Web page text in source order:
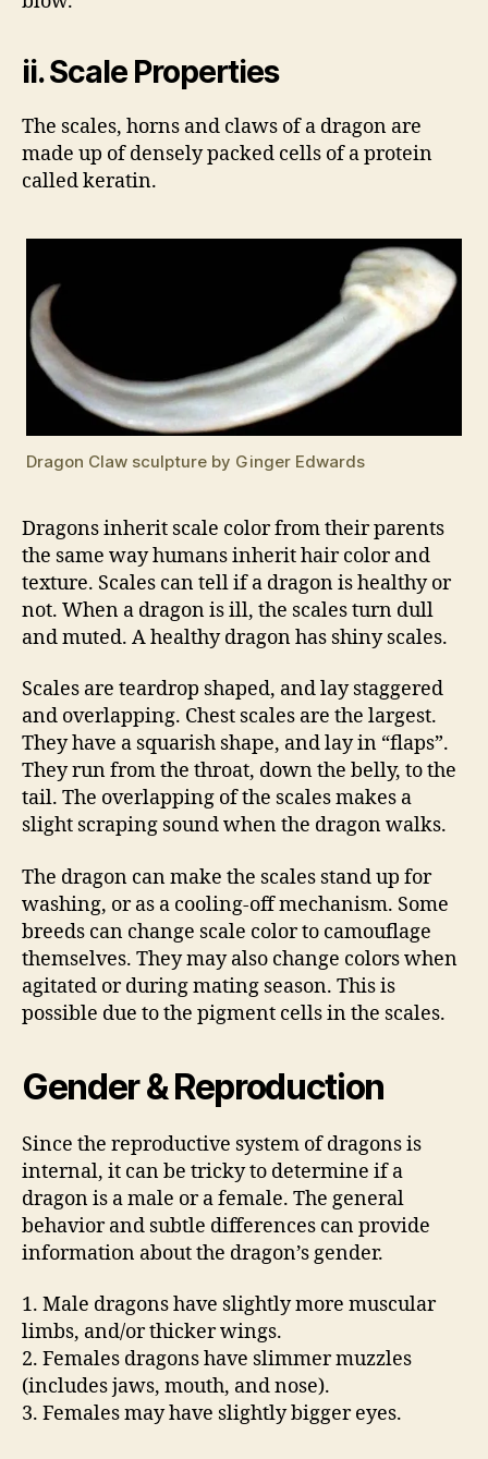
ii. Scale Properties
The scales, horns and claws of a dragon are
made up of densely packed cells of a protein
called keratin.
Dragon Claw sculpture by Ginger Edwards
Dragons inherit scale color from their parents
the same way humans inherit hair color and
texture. Scales can tell if a dragon is healthy or
not. When a dragon is ill, the scales turn dull
and muted. A healthy dragon has shiny scales.
Scales are teardrop shaped, and lay staggered
and overlapping. Chest scales are the largest.
They have a squarish shape, and lay in “flaps”.
They run from the throat, down the belly, to the
tail. The overlapping of the scales makes a
slight scraping sound when the dragon walks.
The dragon can make the scales stand up for
washing, or as a cooling-off mechanism. Some
breeds can change scale color to camouflage
themselves. They may also change colors when
agitated or during mating season. This is
possible due to the pigment cells in the scales.
Gender & Reproduction
Since the reproductive system of dragons is
internal, it can be tricky to determine if a
dragon is a male or a female. The general
behavior and subtle differences can provide
information about the dragon’s gender.
1. Male dragons have slightly more muscular
limbs, and/or thicker wings.
2. Females dragons have slimmer muzzles
(includes jaws, mouth, and nose).
3. Females may have slightly bigger eyes.